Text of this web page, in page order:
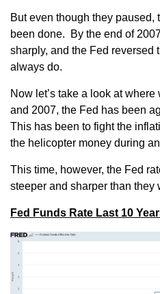
But even though they paused,
been done. By the end of
sharply, and the Fed
always do.
Now let’s take a look at
and 2007, the Fed has been
This has been to fight the
the helicopter money during
This time, however, the Fed
steeper and sharper than they
Fed Funds Rate Last 10